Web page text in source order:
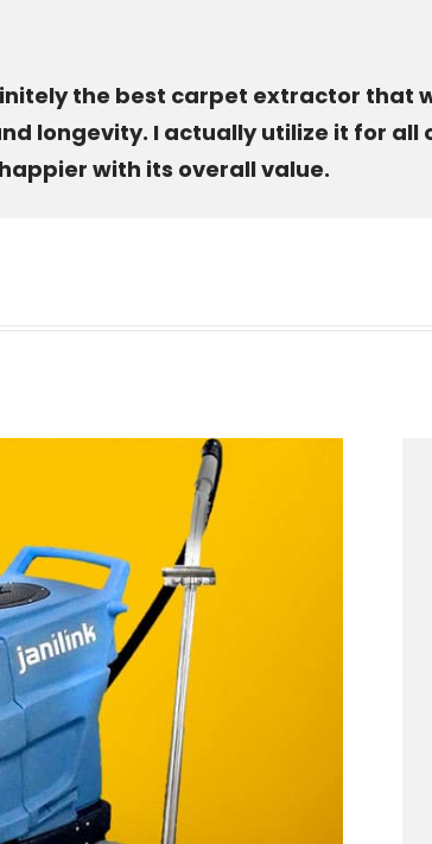
the best carpet extractor that
longevity. I actually utilize it for all
with its overall value.